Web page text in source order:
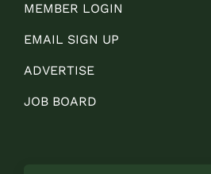
MEMBER LOGIN
EMAIL SIGN UP
ADVERTISE
JOB BOARD